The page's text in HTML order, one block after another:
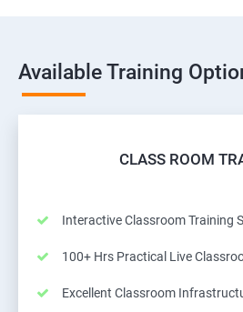
Available Training
CLASS ROOM
Interactive Classroom Training
100+ Hrs Practical Live
Excellent Classroom